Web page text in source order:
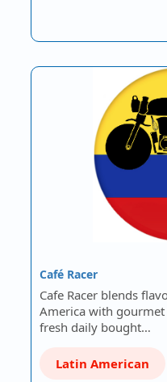
Café Racer
Cafe Racer blends
America with
fresh daily bought…
Latin American